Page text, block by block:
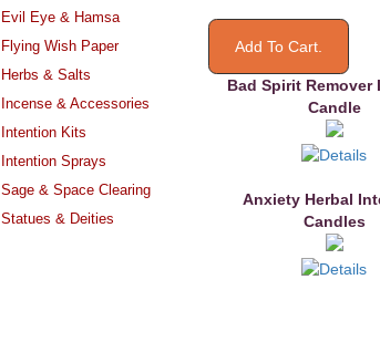
Evil Eye & Hamsa
Flying Wish Paper
Herbs & Salts
Incense & Accessories
Intention Kits
Intention Sprays
Sage & Space Clearing
Statues & Deities
Bad Spirit Remover
Candle
Anxiety Herbal
Candles